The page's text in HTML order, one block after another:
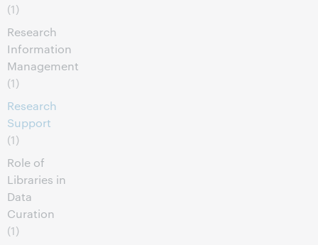
(1)
Research
Information
Management
(1)
Research
Support
(1)
Role of
Libraries in
Data
Curation
(1)